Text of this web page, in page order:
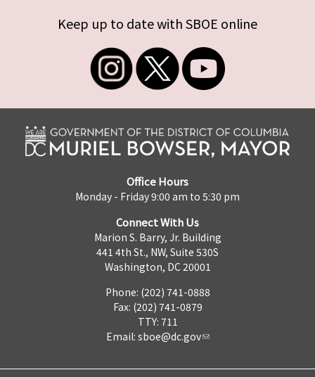
Keep up to date with SBOE online
Office Hours
Monday - Friday 9:00 am to 5:30 pm
Connect With Us
Marion S. Barry, Jr. Building
441 4th St., NW, Suite 530S
Washington, DC 20001
Phone: (202) 741-0888
Fax: (202) 741-0879
TTY: 711
Email: sboe@dc.gov